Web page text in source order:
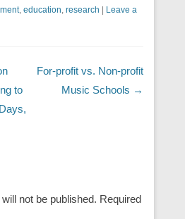
, education, research
Leave a
to
For-profit vs. Non-profit
Music Schools →
not be published. Required